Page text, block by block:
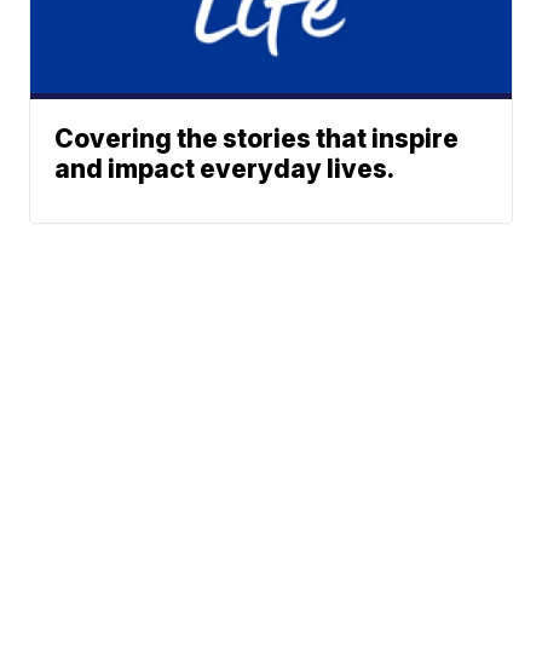
Covering the stories that inspire
and impact everyday lives.